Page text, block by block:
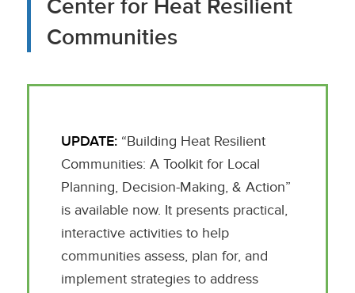
Center for Heat Resilient
Communities
UPDATE: “Building Heat Resilient
Communities: A Toolkit for Local
Planning, Decision-Making, & Action”
is available now. It presents practical,
interactive activities to help
communities assess, plan for, and
implement strategies to address